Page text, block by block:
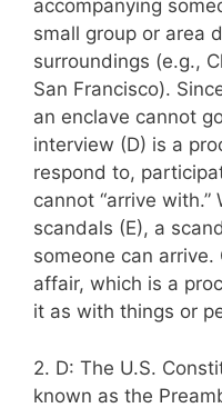
accompanying
small group or area
surroundings (e.g.,
San Francisco).
an enclave cannot
interview (D) is a
respond to,
cannot “arrive
scandals (E), a
someone can
affair, which is a
it as with things or
2. D: The U.S.
known as the